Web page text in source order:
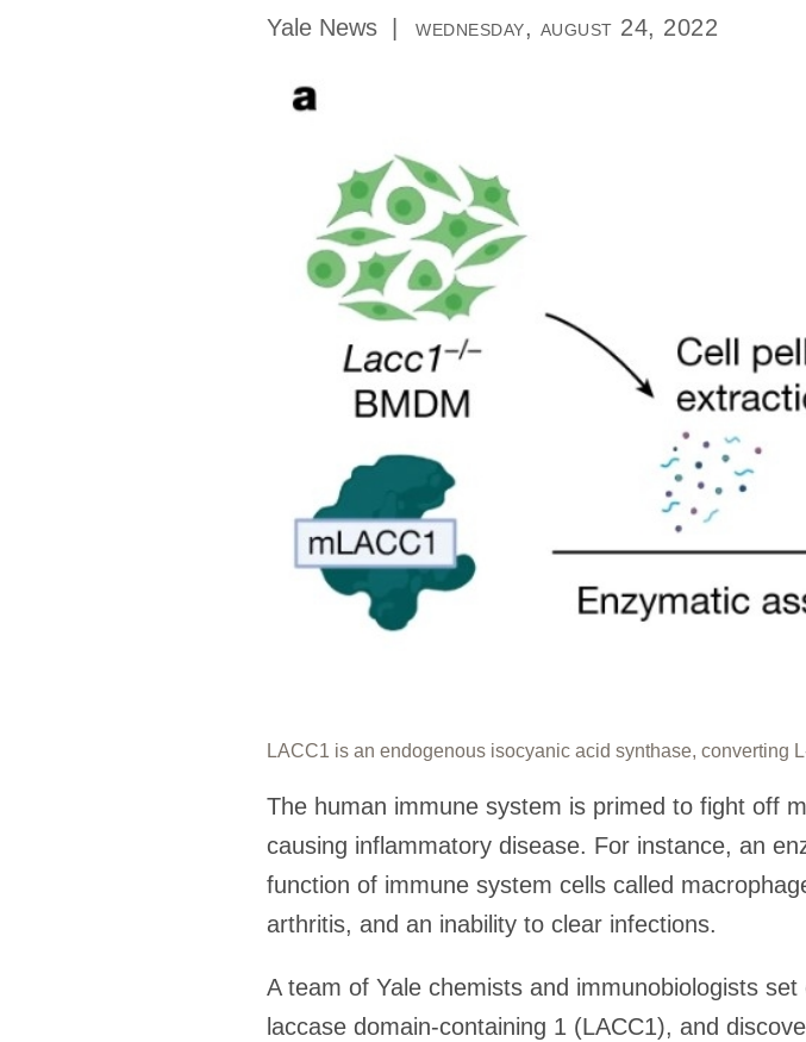
Yale News wednesday, august 24, 2022
LACC1 is an endogenous isocyanic acid synthase, converting
The human immune system is primed to fight off
causing inflammatory disease. For instance, an
function of immune system cells called
arthritis, and an inability to clear infections.
A team of Yale chemists and immunobiologists
laccase domain-containing 1 (LACC1), and